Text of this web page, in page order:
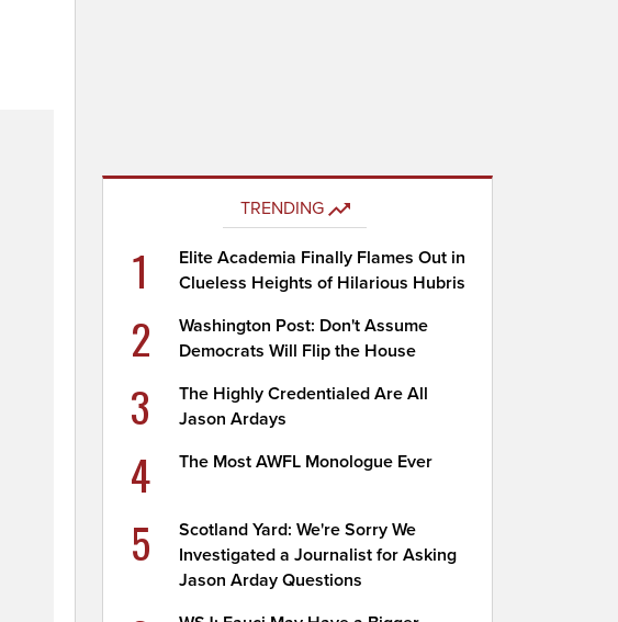
TRENDING
1
Elite Academia Finally Flames Out in
Clueless Heights of Hilarious Hubris
2
Washington Post: Don't Assume
Democrats Will Flip the House
3
The Highly Credentialed Are All
Jason Ardays
4 The Most AWFL Monologue Ever
5
Scotland Yard: We're Sorry We
Investigated a Journalist for Asking
Jason Arday Questions